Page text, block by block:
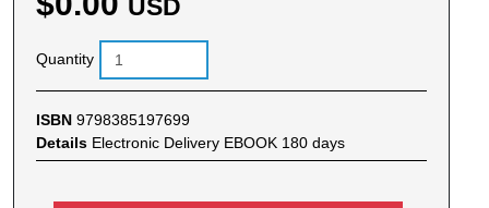
USD
Quantity
ISBN 9798385197699
Details Electronic Delivery EBOOK 180 days